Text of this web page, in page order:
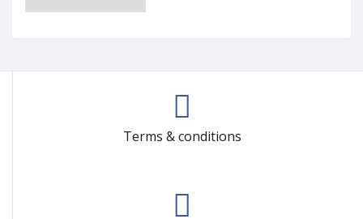
Terms & conditions